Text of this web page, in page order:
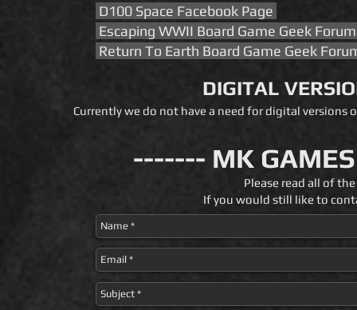
D100 Space Facebook Page
Escaping WWII Board Game Geek
Return To Earth Board Game Geek
DIGITAL
Currently we do not have a need for digital versions
------- MK
Please read all of
If you would still like to